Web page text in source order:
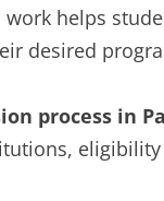
helps
desired
process in